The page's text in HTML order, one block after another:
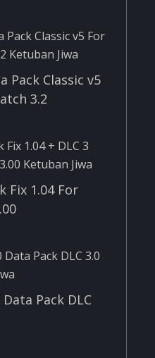
Pack Classic v5
3.2
Fix 1.04 For
Data Pack DLC